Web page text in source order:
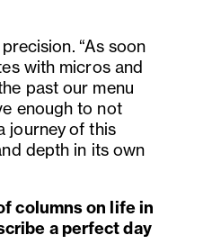
“As soon
with micros and
past our menu
enough to not
journeyof this
depth in its own
columns on life in
a perfect day